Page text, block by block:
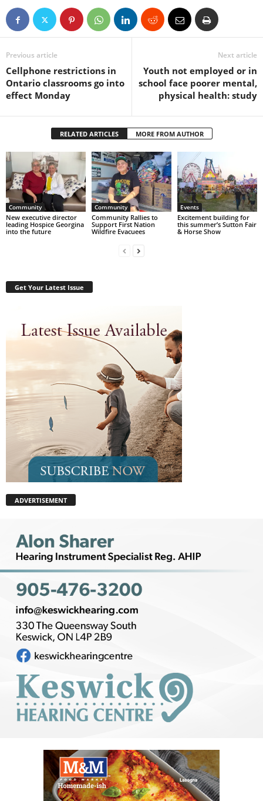
Previous article
Cellphone restrictions in
Ontario classrooms go into
effect Monday
Next article
Youth not employed or in
school face poorer mental,
physical health: study
RELATED ARTICLES MORE FROM AUTHOR
Community
New executive director
leading Hospice Georgina
into the future
Community
Community Rallies to
Support First Nation
Wildfire Evacuees
Events
Excitement building for
this summer’s Sutton Fair
& Horse Show
Get Your Latest Issue
ADVERTISEMENT